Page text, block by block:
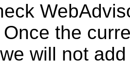
the
will not